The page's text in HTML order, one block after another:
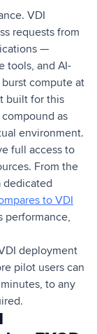
VDI
requests from
—
tools, and AI-
compute at
built for this
as
environment.
full access to
From the
dedicated
to VDI
performance,
deployment
pilot users can
to any